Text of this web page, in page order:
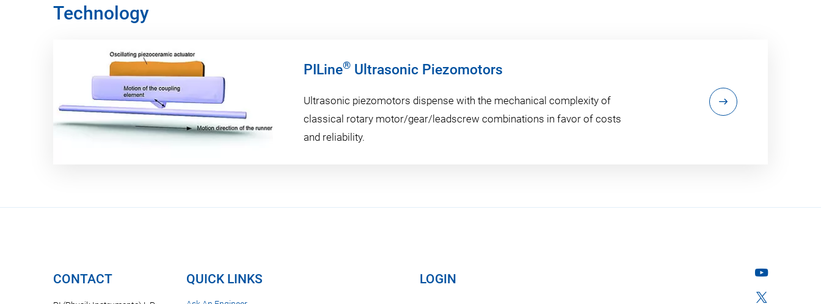
Technology
PILine® Ultrasonic Piezomotors
Ultrasonic piezomotors dispense with the mechanical complexity of
classical rotary motor/gear/leadscrew combinations in favor of costs
and reliability.
CONTACT QUICK LINKS LOGIN